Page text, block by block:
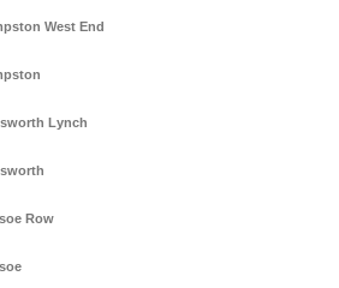
West End
Lynch
Row